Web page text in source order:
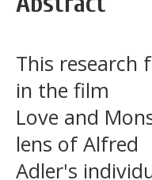
This research
in the film
Love and
lens of Alfred
Adler's